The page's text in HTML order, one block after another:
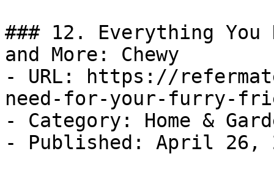
### 12. Everything
and More: Chewy
- URL: https://
need-for-your-furry-
- Category: Home &
- Published: April 26,